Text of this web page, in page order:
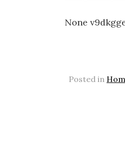
None
Posted in